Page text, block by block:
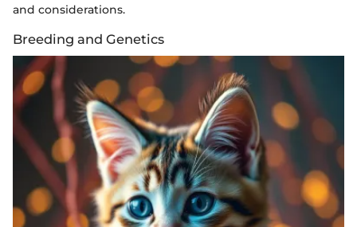
and considerations.
Breeding and Genetics